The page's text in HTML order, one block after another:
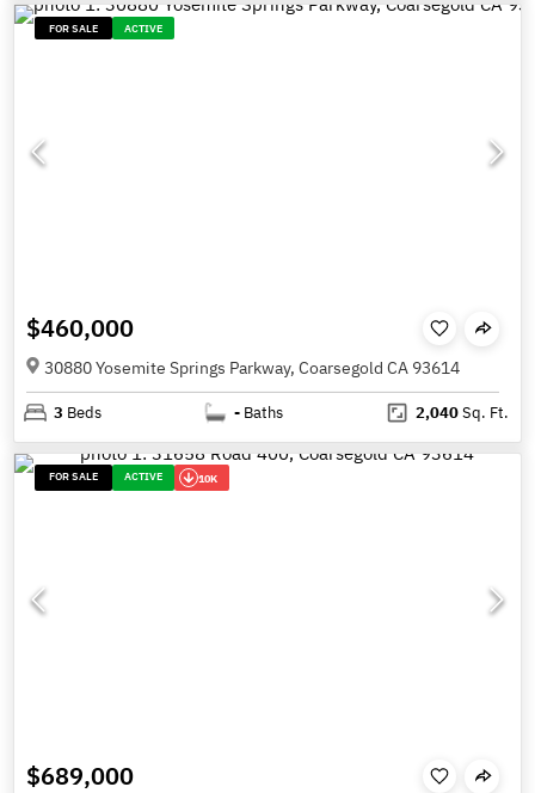
FOR SALE ACTIVE
$460,000
30880 Yosemite Springs Parkway, Coarsegold CA 93614
3 Beds - Baths 2,040Sq. Ft.
FOR SALE ACTIVE 10K
$689,000